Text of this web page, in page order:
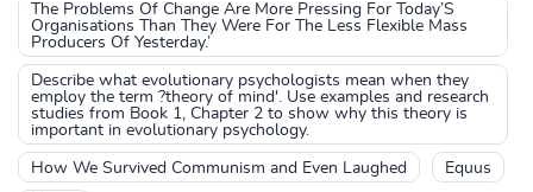
The Problems Of Change Are More Pressing For Today’S
Organisations Than They Were For The Less Flexible Mass
Producers Of Yesterday.’
Describe what evolutionary psychologists mean when they
employ the term ?theory of mind'. Use examples and research
studies from Book 1, Chapter 2 to show why this theory is
important in evolutionary psychology.
How We Survived Communism and Even Laughed Equus